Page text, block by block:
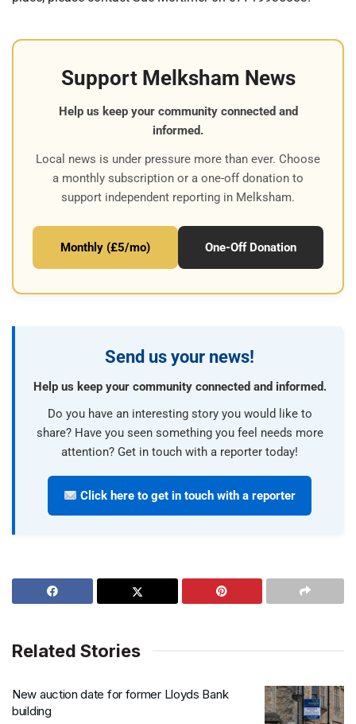
Support Melksham News
Help us keep your community connected and
informed.
Local news is under pressure more than ever. Choose
a monthly subscription or a one-off donation to
support independent reporting in Melksham.
Monthly (£5/mo) One-Off Donation
Send us your news!
Help us keep your community connected and informed.
Do you have an interesting story you would like to
share? Have you seen something you feel needs more
attention? Get in touch with a reporter today!
Click here to get in touch with a reporter
Related Stories
New auction date for former Lloyds Bank
building